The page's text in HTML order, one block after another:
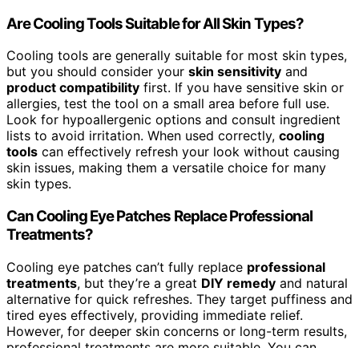
Are Cooling Tools Suitable for All Skin Types?
Cooling tools are generally suitable for most skin types,
but you should consider your skin sensitivity and
product compatibility first. If you have sensitive skin or
allergies, test the tool on a small area before full use.
Look for hypoallergenic options and consult ingredient
lists to avoid irritation. When used correctly, cooling
tools can effectively refresh your look without causing
skin issues, making them a versatile choice for many
skin types.
Can Cooling Eye Patches Replace Professional
Treatments?
Cooling eye patches can’t fully replace professional
treatments, but they’re a great DIY remedy and natural
alternative for quick refreshes. They target puffiness and
tired eyes effectively, providing immediate relief.
However, for deeper skin concerns or long-term results,